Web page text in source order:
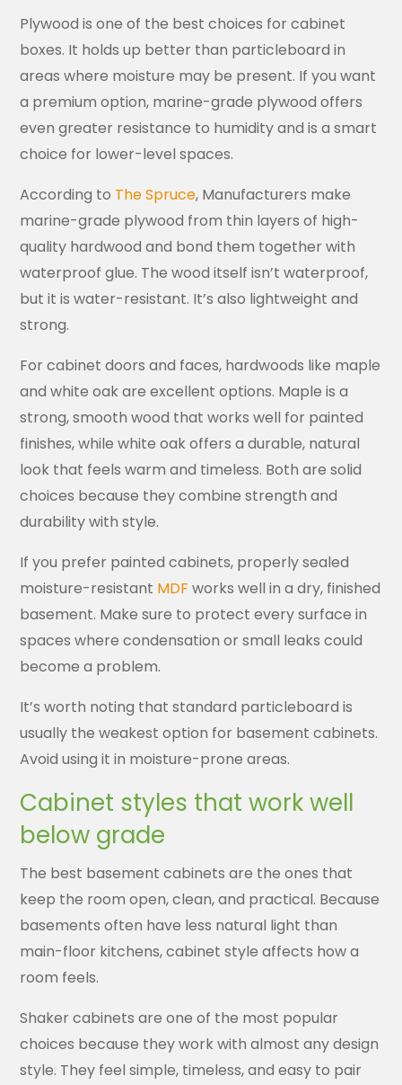
Plywood is one of the best choices for cabinet
boxes. It holds up better than particleboard in
areas where moisture may be present. If you want
a premium option, marine-grade plywood offers
even greater resistance to humidity and is a smart
choice for lower-level spaces.
According to The Spruce, Manufacturers make
marine-grade plywood from thin layers of high-
quality hardwood and bond them together with
waterproof glue. The wood itself isn’t waterproof,
but it is water-resistant. It’s also lightweight and
strong.
For cabinet doors and faces, hardwoods like maple
and white oak are excellent options. Maple is a
strong, smooth wood that works well for painted
finishes, while white oak offers a durable, natural
look that feels warm and timeless. Both are solid
choices because they combine strength and
durability with style.
If you prefer painted cabinets, properly sealed
moisture-resistant MDF works well in a dry, finished
basement. Make sure to protect every surface in
spaces where condensation or small leaks could
become a problem.
It’s worth noting that standard particleboard is
usually the weakest option for basement cabinets.
Avoid using it in moisture-prone areas.
Cabinet styles that work well
below grade
The best basement cabinets are the ones that
keep the room open, clean, and practical. Because
basements often have less natural light than
main-floor kitchens, cabinet style affects how a
room feels.
Shaker cabinets are one of the most popular
choices because they work with almost any design
style. They feel simple, timeless, and easy to pair